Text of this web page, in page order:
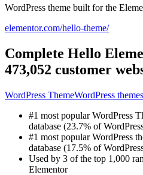
WordPress theme built for the
elementor.com/hello-theme/
Complete Hello
473,052 customer
WordPress ThemeWordPress themes
#1 most popular WordPress
database (23.7% of
#1 most popular WordPress
database (17.5% of
Used by 3 of the top 1,000
Elementor